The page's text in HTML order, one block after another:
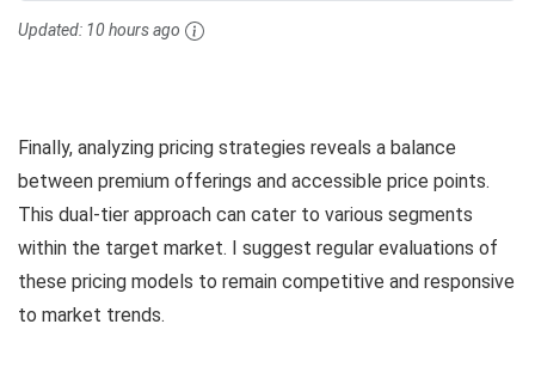
Updated: 10 hours ago
Finally, analyzing pricing strategies reveals a balance
between premium offerings and accessible price points.
This dual-tier approach can cater to various segments
within the target market. I suggest regular evaluations of
these pricing models to remain competitive and responsive
to market trends.